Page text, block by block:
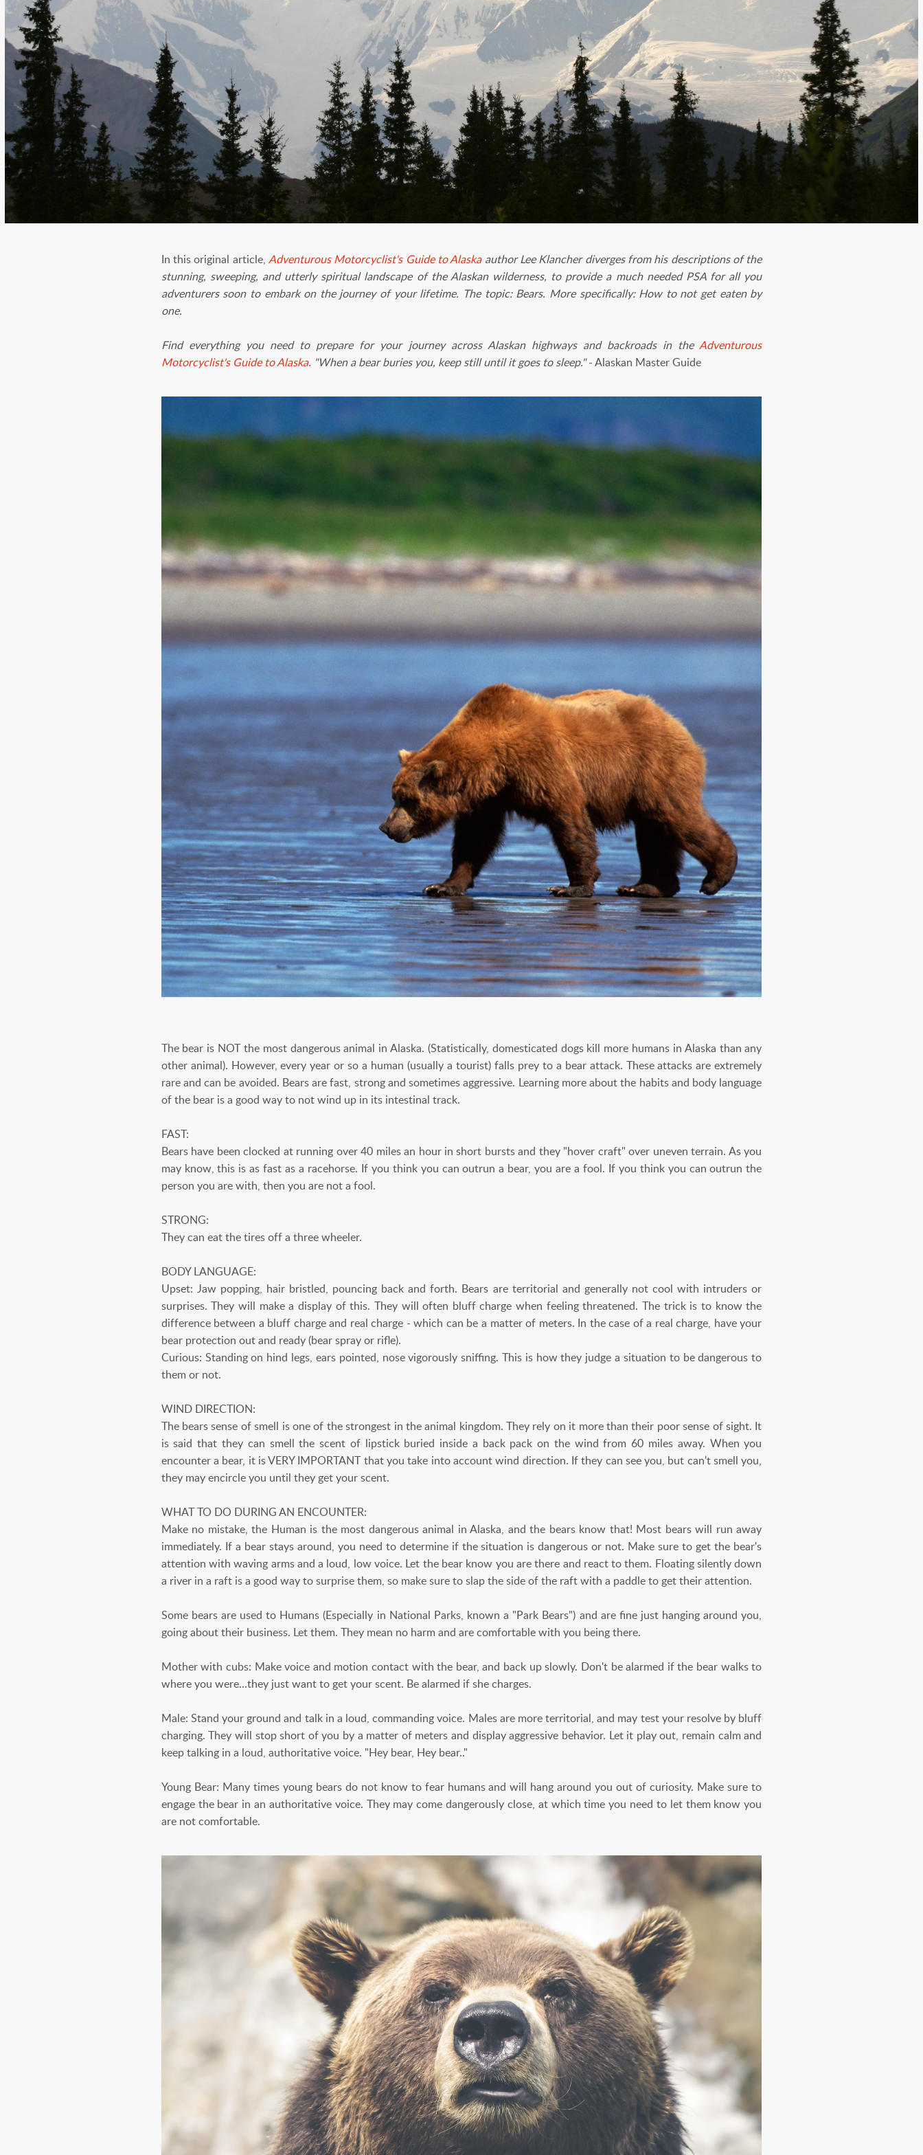
In this original article, Adventurous Motorcyclist's Guide to Alaskaauthor Lee Klancher diverges from his descriptions of the
stunning, sweeping, and utterly spiritual landscape of the Alaskan wilderness, to provide a much needed PSA for all you
adventurers soon to embark on the journey of your lifetime. The topic: Bears. More specifically: How to not get eaten by
one.
Find everything you need to prepare for your journey across Alaskan highways and backroads in theAdventurous
Motorcyclist's Guide to Alaska. "When a bear buries you, keep still until it goes to sleep."- Alaskan Master Guide
The bear is NOT the most dangerous animal in Alaska. (Statistically, domesticated dogs kill more humans in Alaska than any
other animal). However, every year or so a human (usually a tourist) falls prey to a bear attack. These attacks are extremely
rare and can be avoided. Bears are fast, strong and sometimes aggressive. Learning more about the habits and body language
of the bear is a good way to not wind up in its intestinal track.
FAST:
Bears have been clocked at running over 40 miles an hour in short bursts and they "hover craft" over uneven terrain. As you
may know, this is as fast as a racehorse. If you think you can outrun a bear, you are a fool. If you think you can outrun the
person you are with, then you are not a fool.
STRONG:
They can eat the tires off a three wheeler.
BODY LANGUAGE:
Upset: Jaw popping, hair bristled, pouncing back and forth. Bears are territorial and generally not cool with intruders or
surprises. They will make a display of this. They will often bluff charge when feeling threatened. The trick is to know the
difference between a bluff charge and real charge - which can be a matter of meters. In the case of a real charge, have your
bear protection out and ready (bear spray or rifle).
Curious: Standing on hind legs, ears pointed, nose vigorously sniffing. This is how they judge a situation to be dangerous to
them or not.
WIND DIRECTION:
The bears sense of smell is one of the strongest in the animal kingdom. They rely on it more than their poor sense of sight. It
is said that they can smell the scent of lipstick buried inside a back pack on the wind from 60 miles away. When you
encounter a bear, it is VERY IMPORTANT that you take into account wind direction. If they can see you, but can't smell you,
they may encircle you until they get your scent.
WHAT TO DO DURING AN ENCOUNTER:
Make no mistake, the Human is the most dangerous animal in Alaska, and the bears know that! Most bears will run away
immediately. If a bear stays around, you need to determine if the situation is dangerous or not. Make sure to get the bear's
attention with waving arms and a loud, low voice. Let the bear know you are there and react to them. Floating silently down
a river in a raft is a good way to surprise them, so make sure to slap the side of the raft with a paddle to get their attention.
Some bears are used to Humans (Especially in National Parks, known a "Park Bears") and are fine just hanging around you,
going about their business. Let them. They mean no harm and are comfortable with you being there.
Mother with cubs: Make voice and motion contact with the bear, and back up slowly. Don't be alarmed if the bear walks to
where you were...they just want to get your scent. Be alarmed if she charges.
Male: Stand your ground and talk in a loud, commanding voice. Males are more territorial, and may test your resolve by bluff
charging. They will stop short of you by a matter of meters and display aggressive behavior. Let it play out, remain calm and
keep talking in a loud, authoritative voice. "Hey bear, Hey bear.."
Young Bear: Many times young bears do not know to fear humans and will hang around you out of curiosity. Make sure to
engage the bear in an authoritative voice. They may come dangerously close, at which time you need to let them know you
are not comfortable.